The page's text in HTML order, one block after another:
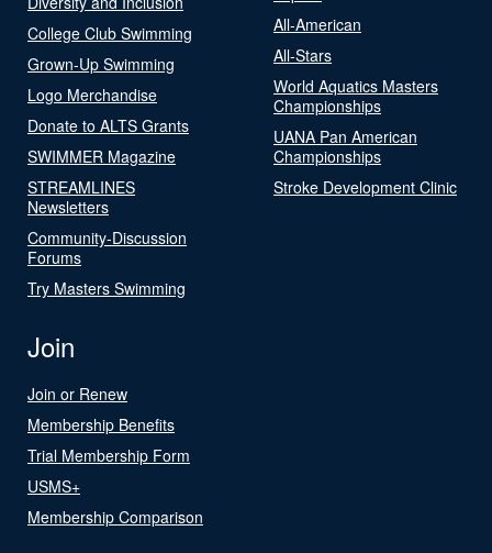
College Club Swimming
Grown-Up Swimming
Logo Merchandise
Donate to ALTS Grants
SWIMMER Magazine
STREAMLINES
Newsletters
Community-Discussion
Forums
Try Masters Swimming
All-American
All-Stars
World Aquatics Masters
Championships
UANA Pan American
Championships
Stroke Development Clinic
Join
Join or Renew
Membership Benefits
Trial Membership Form
USMS+
Membership Comparison